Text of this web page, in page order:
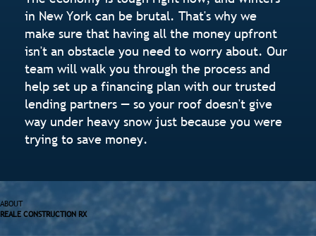
in New York can be brutal. That's why we
make sure that having all the money upfront
isn't an obstacle you need to worry about. Our
team will walk you through the process and
help set up a financing plan with our trusted
lending partners — so your roof doesn't give
way under heavy snow just because you were
trying to save money.
ABOUT
REALE CONSTRUCTION RX